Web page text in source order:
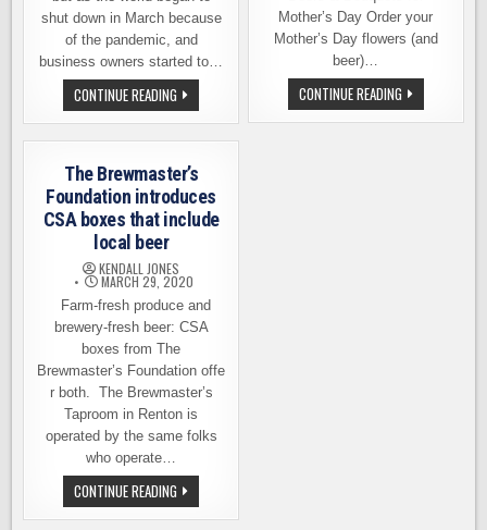
shut down in March because
of the pandemic, and
business owners started to…
CONTINUE READING BREWMASTER’S
FOUNDATION
THINKS
INSIDE
BOX
TO
SUPPORT
LOCAL
BUSINESSES
THE
COMMUNITY
Mother’s Day Order your
Mother’s Day flowers (and
beer)…
CONTINUE READINGLOCAL
BREWERIES
TEAM
The Brewmaster’s
Foundation introduces
CSA boxes that include
local beer
KENDALL JONES
MARCH 29, 2020
Farm-fresh produce and
brewery-fresh beer: CSA
boxes from The
Brewmaster’s Foundation offe
r both. The Brewmaster’s
Taproom in Renton is
operated by the same folks
who operate…
CONTINUE READING THE
BREWMASTER’S
FOUNDATION